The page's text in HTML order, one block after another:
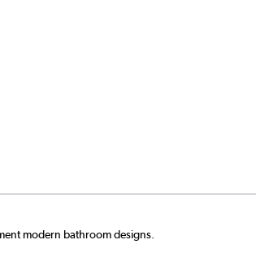
modern bathroom designs.